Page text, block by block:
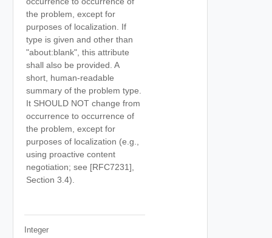
the problem, except for
purposes of localization. If
type is given and other than
"about:blank", this attribute
shall also be provided. A
short, human-readable
summary of the problem type.
It SHOULD NOT change from
occurrence to occurrence of
the problem, except for
purposes of localization (e.g.,
using proactive content
negotiation; see [RFC7231],
Section 3.4).
Integer